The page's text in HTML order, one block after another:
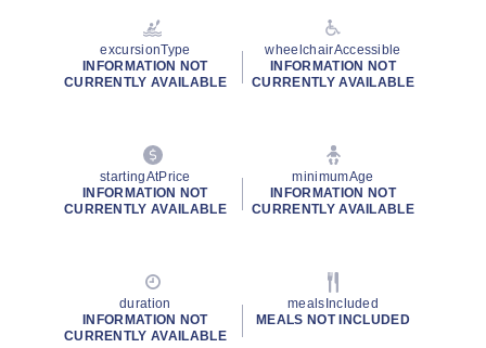
excursionType
INFORMATION NOT
CURRENTLY AVAILABLE
wheelchairAccessible
INFORMATION NOT
CURRENTLY AVAILABLE
startingAtPrice
INFORMATION NOT
CURRENTLY AVAILABLE
minimumAge
INFORMATION NOT
CURRENTLY AVAILABLE
duration
INFORMATION NOT
CURRENTLY AVAILABLE
mealsIncluded
MEALS NOT INCLUDED